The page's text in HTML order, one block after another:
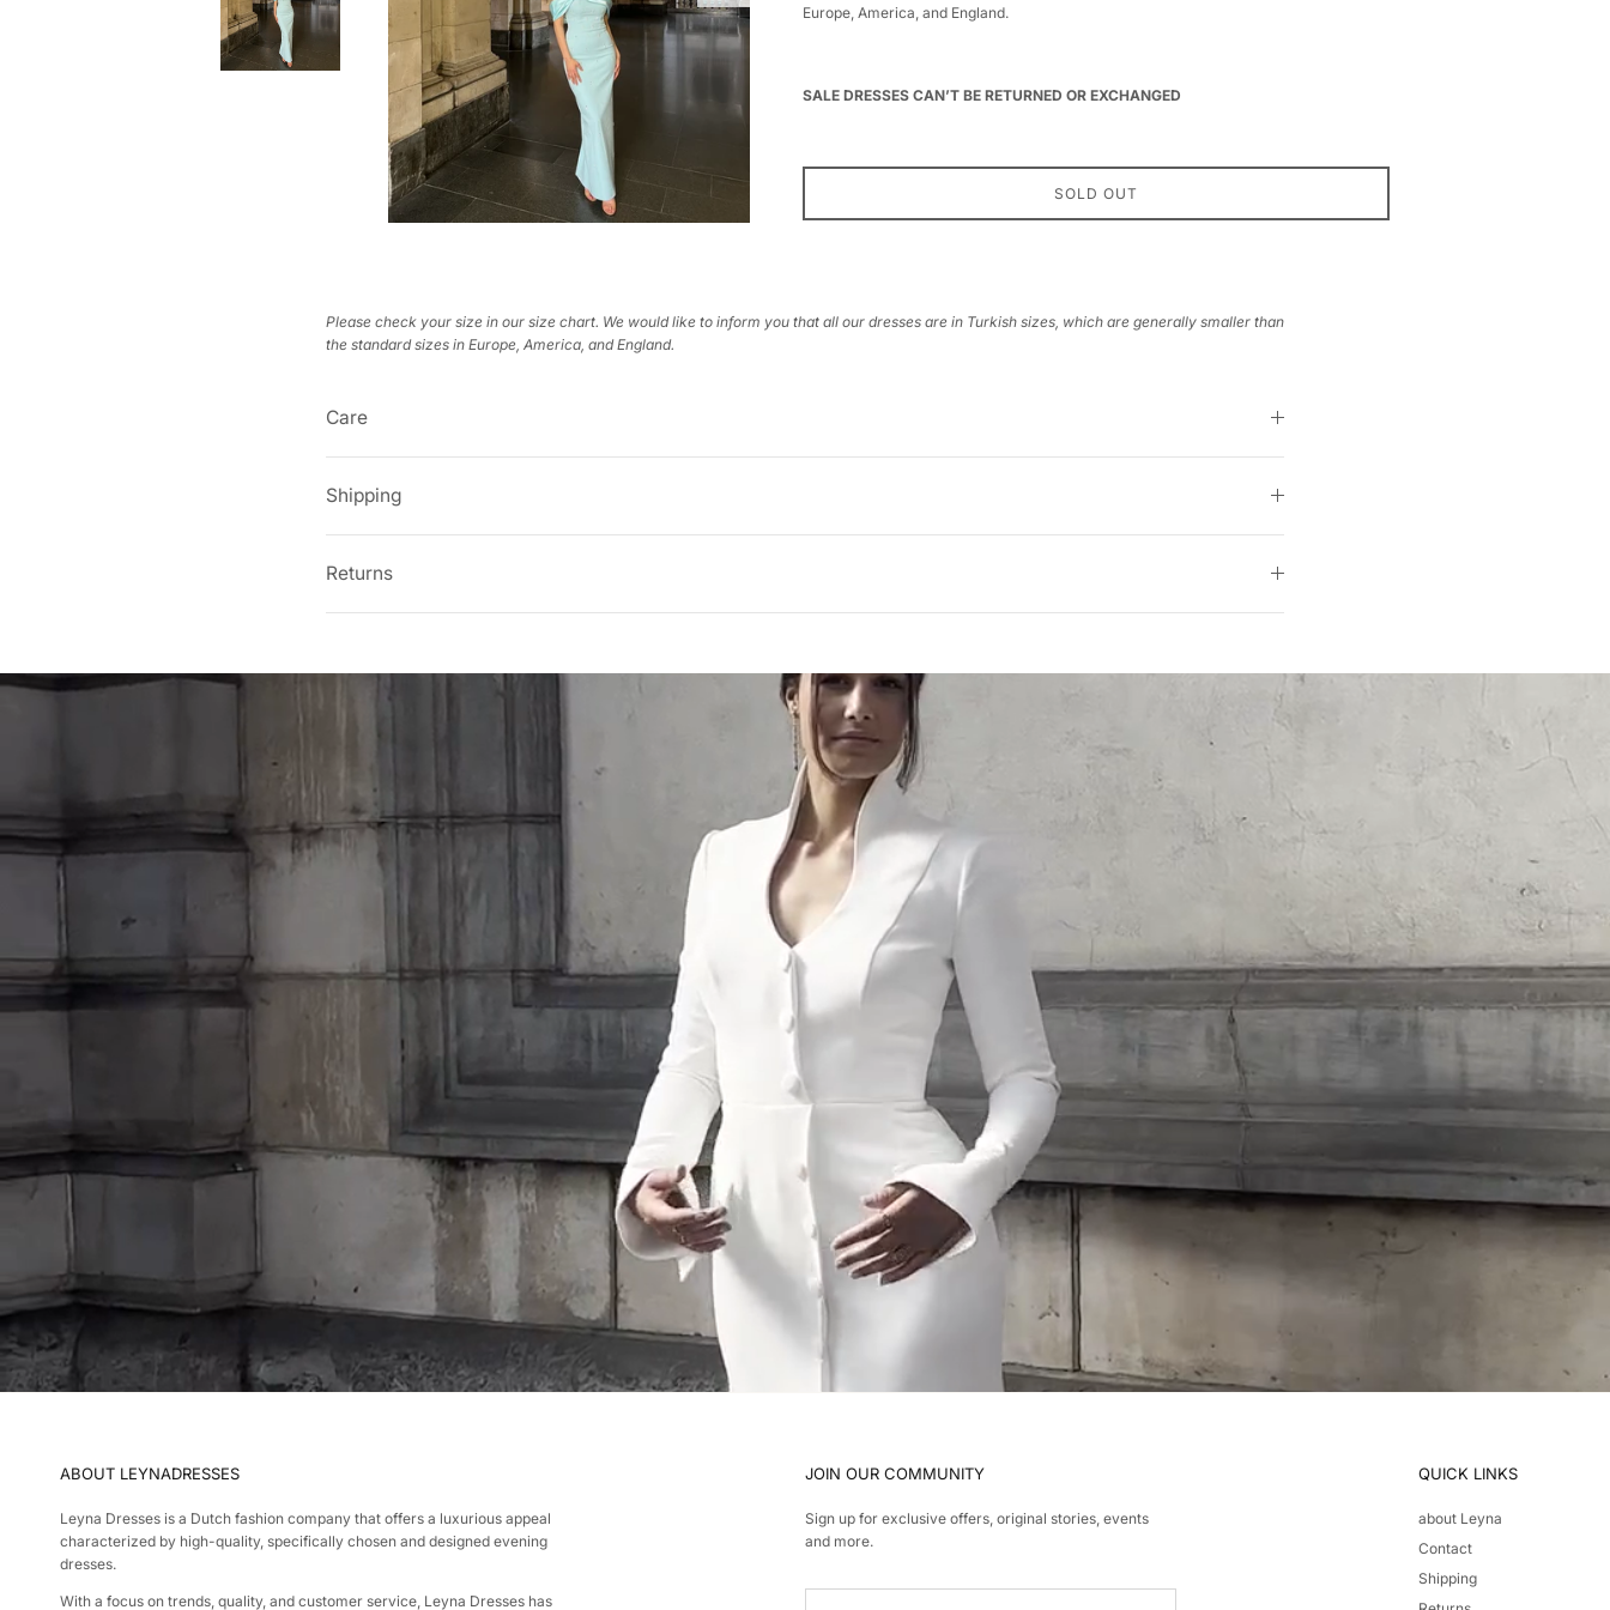
Europe, America, and England.
SALE DRESSES CAN’T BE RETURNED OR EXCHANGED
SOLD OUT
Please check your size in our size chart. We would like to inform you that all our dresses are in Turkish sizes, which are generally smaller than
the standard sizes in Europe, America, and England.
Care
Shipping
Returns
ABOUT LEYNADRESSES
Leyna Dresses is a Dutch fashion company that offers a luxurious appeal
characterized by high-quality, specifically chosen and designed evening
dresses.
With a focus on trends, quality, and customer service, Leyna Dresses has
JOIN OUR COMMUNITY
Sign up for exclusive offers, original stories, events
and more.
QUICK LINKS
about Leyna
Contact
Shipping